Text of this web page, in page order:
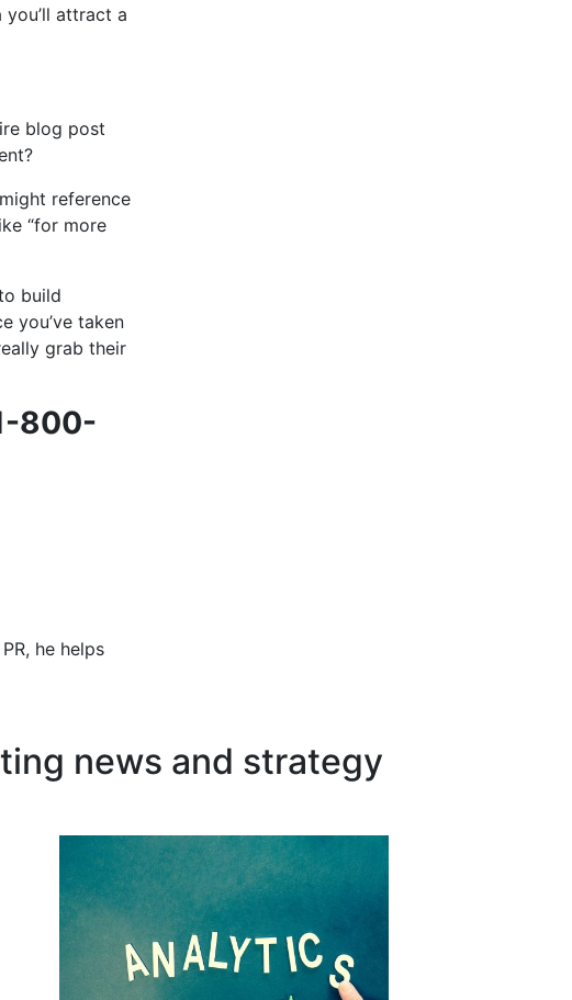
attract a
blog post
reference
“for more
build
you’ve taken
grab their
800-
he helps
news and strategy